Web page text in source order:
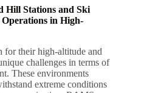
Hill Stations and Ski
in High-
for their high-altitude and
challenges in terms of
These environments
extreme conditions